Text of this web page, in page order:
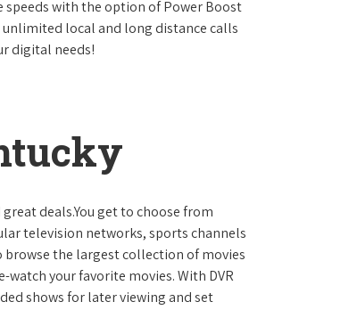
speeds with the option of Power Boost
unlimited local and long distance calls
digital needs!
deals.You get to choose from
television networks, sports channels
browse the largest collection of movies
watch your favorite movies. With DVR
shows for later viewing and set